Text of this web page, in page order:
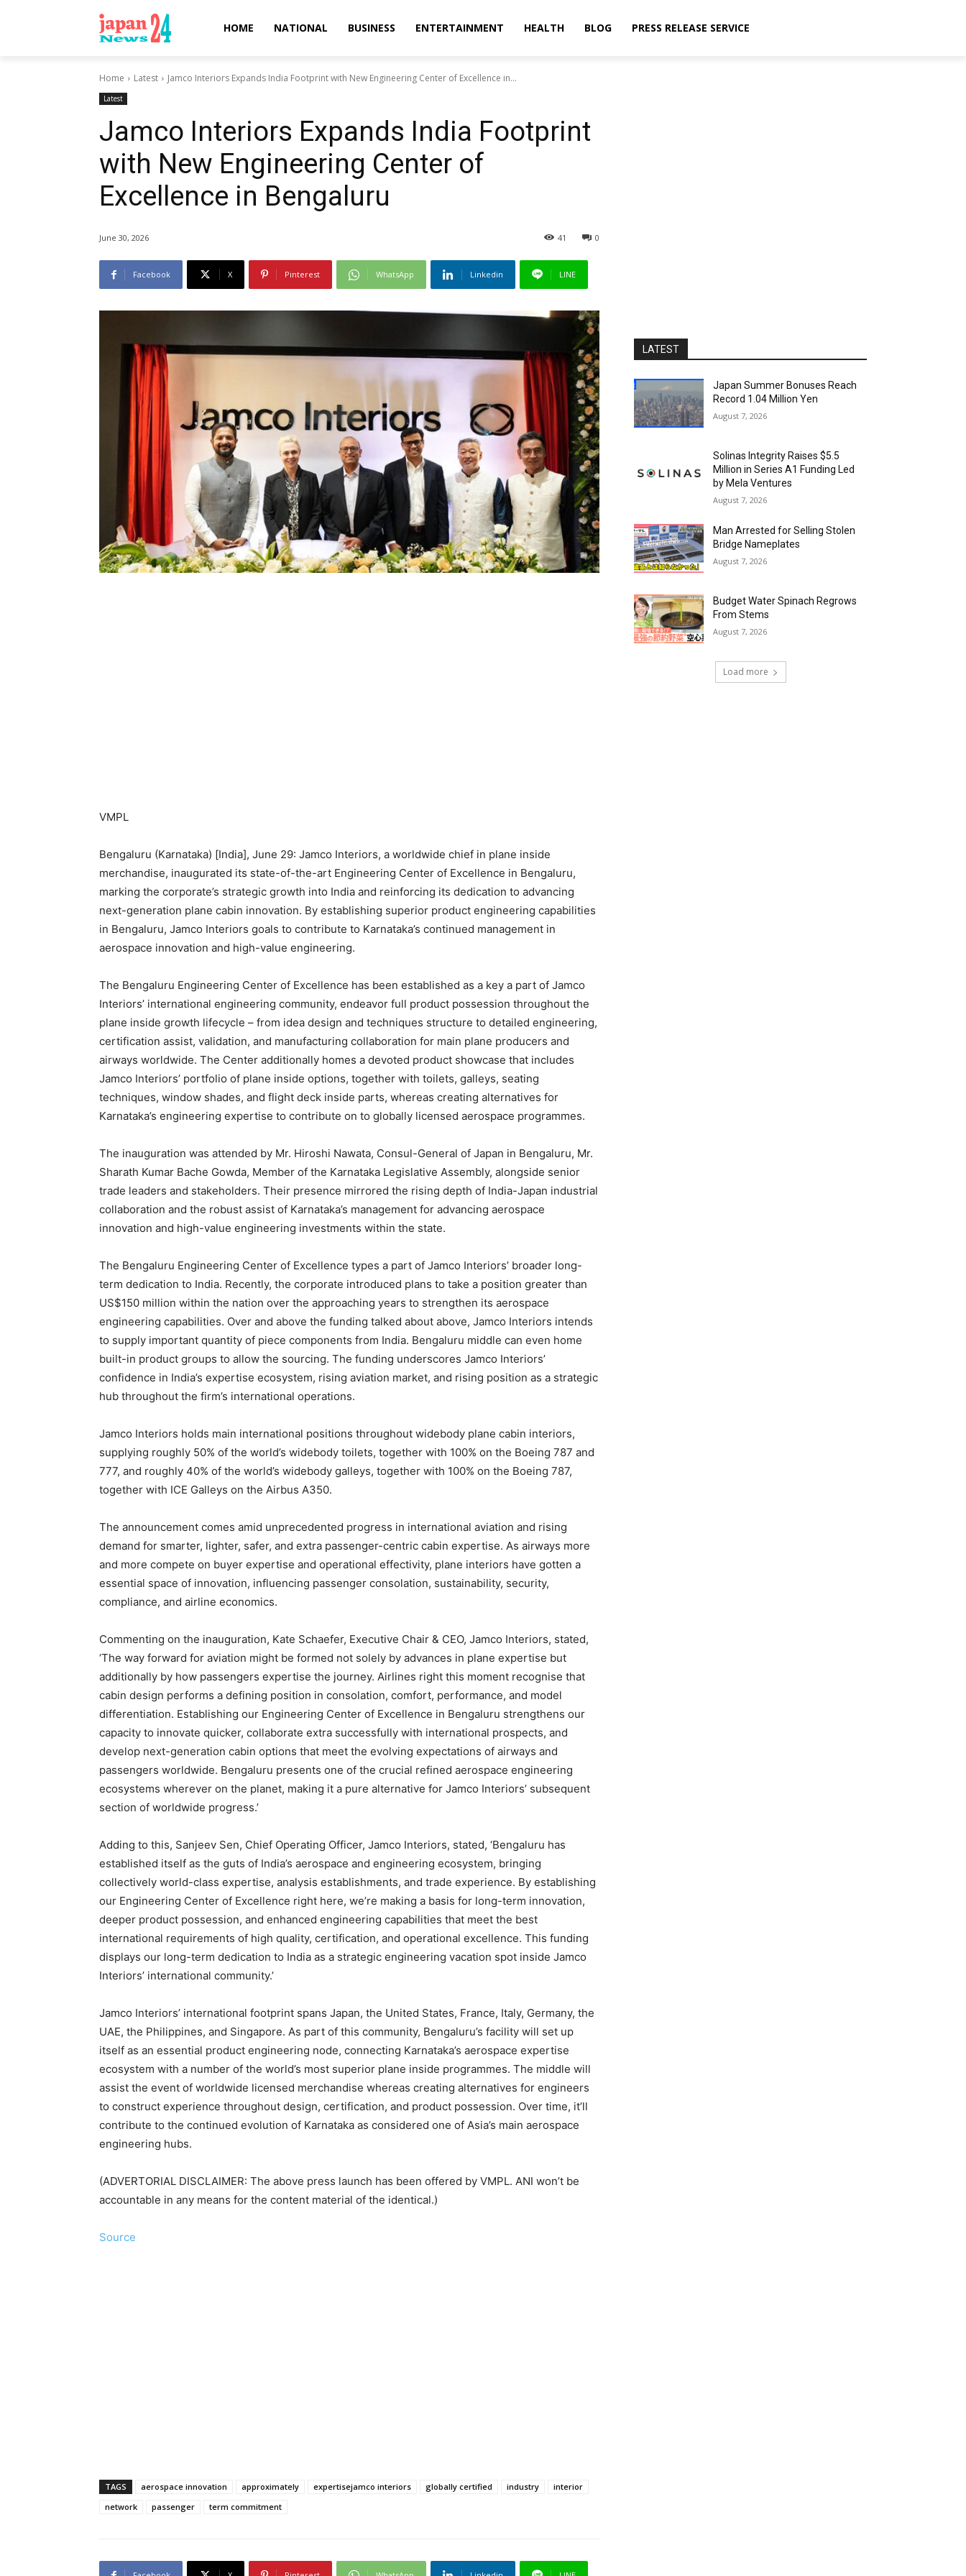
HOME NATIONAL BUSINESS ENTERTAINMENT HEALTH BLOG PRESS RELEASE SERVICE
Home Latest Jamco Interiors Expands India Footprint with New Engineering Center of Excellence in...
Latest
Jamco Interiors Expands India Footprint
with New Engineering Center of
Excellence in Bengaluru
June 30, 2026 0
41
Facebook X Pinterest WhatsApp Linkedin LINE
VMPL
Bengaluru (Karnataka) [India], June 29: Jamco Interiors, a worldwide chief in plane inside
merchandise, inaugurated its state-of-the-art Engineering Center of Excellence in Bengaluru,
marking the corporate’s strategic growth into India and reinforcing its dedication to advancing
next-generation plane cabin innovation. By establishing superior product engineering capabilities
in Bengaluru, Jamco Interiors goals to contribute to Karnataka’s continued management in
aerospace innovation and high-value engineering.
The Bengaluru Engineering Center of Excellence has been established as a key a part of Jamco
Interiors’ international engineering community, endeavor full product possession throughout the
plane inside growth lifecycle – from idea design and techniques structure to detailed engineering,
certification assist, validation, and manufacturing collaboration for main plane producers and
airways worldwide. The Center additionally homes a devoted product showcase that includes
Jamco Interiors’ portfolio of plane inside options, together with toilets, galleys, seating
techniques, window shades, and flight deck inside parts, whereas creating alternatives for
Karnataka’s engineering expertise to contribute on to globally licensed aerospace programmes.
The inauguration was attended by Mr. Hiroshi Nawata, Consul-General of Japan in Bengaluru, Mr.
Sharath Kumar Bache Gowda, Member of the Karnataka Legislative Assembly, alongside senior
trade leaders and stakeholders. Their presence mirrored the rising depth of India-Japan industrial
collaboration and the robust assist of Karnataka’s management for advancing aerospace
innovation and high-value engineering investments within the state.
The Bengaluru Engineering Center of Excellence types a part of Jamco Interiors’ broader long-
term dedication to India. Recently, the corporate introduced plans to take a position greater than
US$150 million within the nation over the approaching years to strengthen its aerospace
engineering capabilities. Over and above the funding talked about above, Jamco Interiors intends
to supply important quantity of piece components from India. Bengaluru middle can even home
built-in product groups to allow the sourcing. The funding underscores Jamco Interiors’
confidence in India’s expertise ecosystem, rising aviation market, and rising position as a strategic
hub throughout the firm’s international operations.
Jamco Interiors holds main international positions throughout widebody plane cabin interiors,
supplying roughly 50% of the world’s widebody toilets, together with 100% on the Boeing 787 and
777, and roughly 40% of the world’s widebody galleys, together with 100% on the Boeing 787,
together with ICE Galleys on the Airbus A350.
The announcement comes amid unprecedented progress in international aviation and rising
demand for smarter, lighter, safer, and extra passenger-centric cabin expertise. As airways more
and more compete on buyer expertise and operational effectivity, plane interiors have gotten a
essential space of innovation, influencing passenger consolation, sustainability, security,
compliance, and airline economics.
Commenting on the inauguration, Kate Schaefer, Executive Chair & CEO, Jamco Interiors, stated,
‘The way forward for aviation might be formed not solely by advances in plane expertise but
additionally by how passengers expertise the journey. Airlines right this moment recognise that
cabin design performs a defining position in consolation, comfort, performance, and model
differentiation. Establishing our Engineering Center of Excellence in Bengaluru strengthens our
capacity to innovate quicker, collaborate extra successfully with international prospects, and
develop next-generation cabin options that meet the evolving expectations of airways and
passengers worldwide. Bengaluru presents one of the crucial refined aerospace engineering
ecosystems wherever on the planet, making it a pure alternative for Jamco Interiors’ subsequent
section of worldwide progress.’
Adding to this, Sanjeev Sen, Chief Operating Officer, Jamco Interiors, stated, ‘Bengaluru has
established itself as the guts of India’s aerospace and engineering ecosystem, bringing
collectively world-class expertise, analysis establishments, and trade experience. By establishing
our Engineering Center of Excellence right here, we’re making a basis for long-term innovation,
deeper product possession, and enhanced engineering capabilities that meet the best
international requirements of high quality, certification, and operational excellence. This funding
displays our long-term dedication to India as a strategic engineering vacation spot inside Jamco
Interiors’ international community.’
Jamco Interiors’ international footprint spans Japan, the United States, France, Italy, Germany, the
UAE, the Philippines, and Singapore. As part of this community, Bengaluru’s facility will set up
itself as an essential product engineering node, connecting Karnataka’s aerospace expertise
ecosystem with a number of the world’s most superior plane inside programmes. The middle will
assist the event of worldwide licensed merchandise whereas creating alternatives for engineers
to construct experience throughout design, certification, and product possession. Over time, it’ll
contribute to the continued evolution of Karnataka as considered one of Asia’s main aerospace
engineering hubs.
(ADVERTORIAL DISCLAIMER: The above press launch has been offered by VMPL. ANI won’t be
accountable in any means for the content material of the identical.)
Source
TAGS aerospace innovation approximately expertisejamco interiors globally certified industry
interior
network
passenger term commitment
LATEST
Japan Summer Bonuses Reach
Record 1.04 Million Yen
August 7, 2026
Solinas Integrity Raises $5.5
Million in Series A1 Funding Led
by Mela Ventures
August 7, 2026
Man Arrested for Selling Stolen
Bridge Nameplates
August 7, 2026
Budget Water Spinach Regrows
From Stems
August 7, 2026
Load more